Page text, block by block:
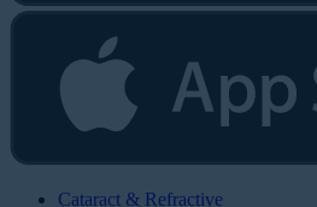
Cataract & Refractive